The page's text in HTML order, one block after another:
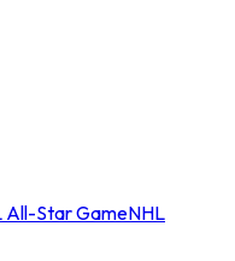
All-Star GameNHL